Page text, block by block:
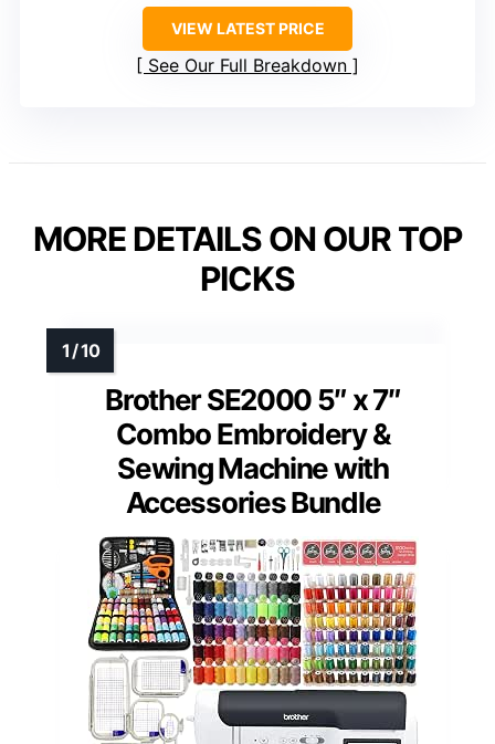
VIEW LATEST PRICE
See Our Full Breakdown
MORE DETAILS ON OUR TOP
PICKS
Brother SE2000 5″ x 7″
Combo Embroidery &
Sewing Machine with
Accessories Bundle